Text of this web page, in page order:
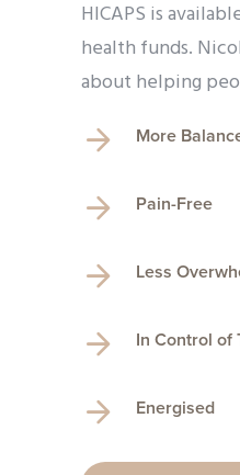
HICAPS is
health funds.
about helping
More
Pain-Free
Less
In Control of
Energised